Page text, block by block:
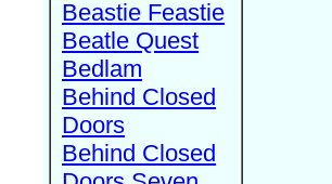
Beastie Feastie
Beatle Quest
Bedlam
Behind Closed
Doors
Behind Closed